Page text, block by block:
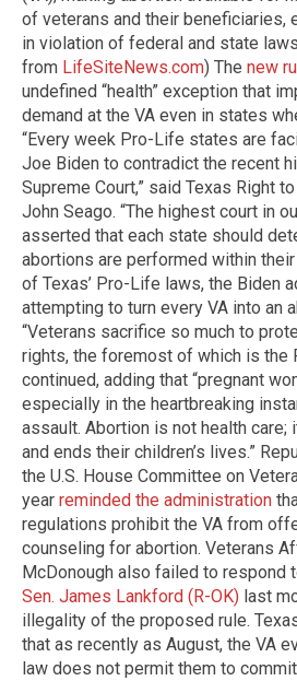
of veterans and their beneficiaries,
in violation of federal and state
from LifeSiteNews.com) The new
undefined “health” exception that
demand at the VA even in states
“Every week Pro-Life states are
Joe Biden to contradict the recent
Supreme Court,” said Texas Right
John Seago. “The highest court in
asserted that each state should
abortions are performed within
of Texas’ Pro-Life laws, the Biden
attempting to turn every VA into an
“Veterans sacrifice so much to
rights, the foremost of which is the
continued, adding that “pregnant
especially in the heartbreaking
assault. Abortion is not health care;
and ends their children’s lives.”
the U.S. House Committee on
year reminded the administration
regulations prohibit the VA from
counseling for abortion. Veterans
McDonough also failed to respond
Sen. James Lankford (R-OK) last
illegality of the proposed rule.
that as recently as August, the VA
law does not permit them to